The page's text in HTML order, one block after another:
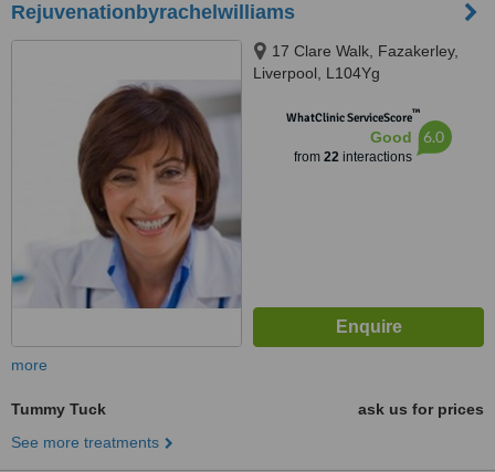
Rejuvenationbyrachelwilliams
17 Clare Walk, Fazakerley,
Liverpool, L104Yg
WhatClinic ServiceScore™
Good
from 22interactions
6.0
more
Tummy Tuck
ask us for prices
See more treatments